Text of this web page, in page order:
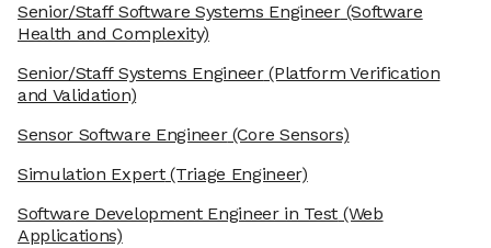
Senior/Staff Software Systems Engineer(Software
Health and Complexity)
Senior/Staff Systems Engineer(Platform Verification
and Validation)
Sensor Software Engineer(Core Sensors)
Simulation Expert(Triage Engineer)
Software Development Engineer in Test (Web
Applications)